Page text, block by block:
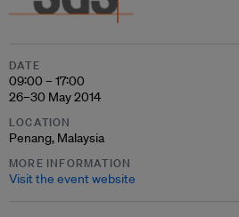
DATE
09:00 – 17:00
26–30 May 2014
LOCATION
Penang, Malaysia
MORE INFORMATION
Visit the event website